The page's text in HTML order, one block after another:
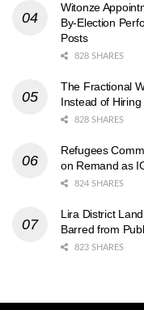
Witonze
By-Election
Posts
828 SHARES
The Fractional
Instead of
828 SHARES
Refugees
on Remand as
824 SHARES
Lira District
Barred from
823 SHARES